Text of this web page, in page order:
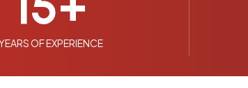
OF EXPERIENCE